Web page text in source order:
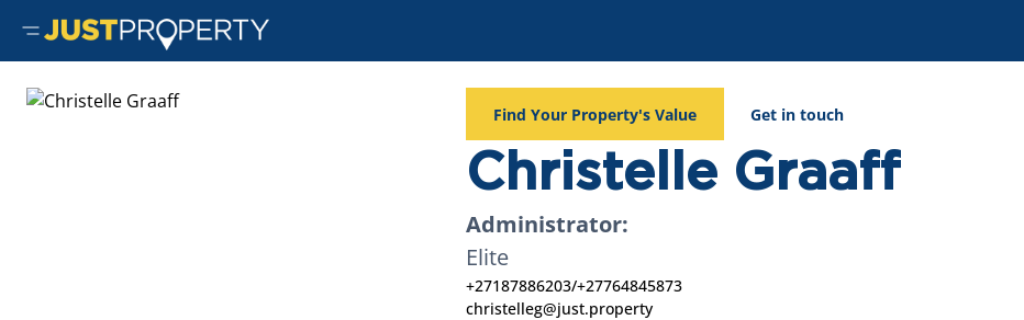
Find Your Property's Value Get in touch
Christelle Graaff
Administrator:
Elite
+27187886203/+27764845873
christelleg@just.property